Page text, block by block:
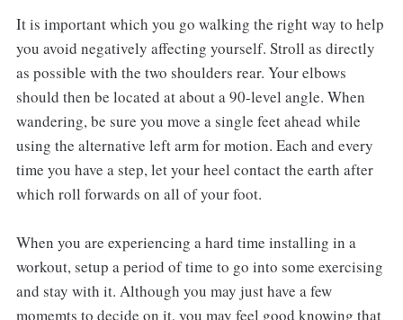
It is important which you go walking the right way to help
you avoid negatively affecting yourself. Stroll as directly
as possible with the two shoulders rear. Your elbows
should then be located at about a 90-level angle. When
wandering, be sure you move a single feet ahead while
using the alternative left arm for motion. Each and every
time you have a step, let your heel contact the earth after
which roll forwards on all of your foot.
When you are experiencing a hard time installing in a
workout, setup a period of time to go into some exercising
and stay with it. Although you may just have a few
momemts to decide on it, you may feel good knowing that